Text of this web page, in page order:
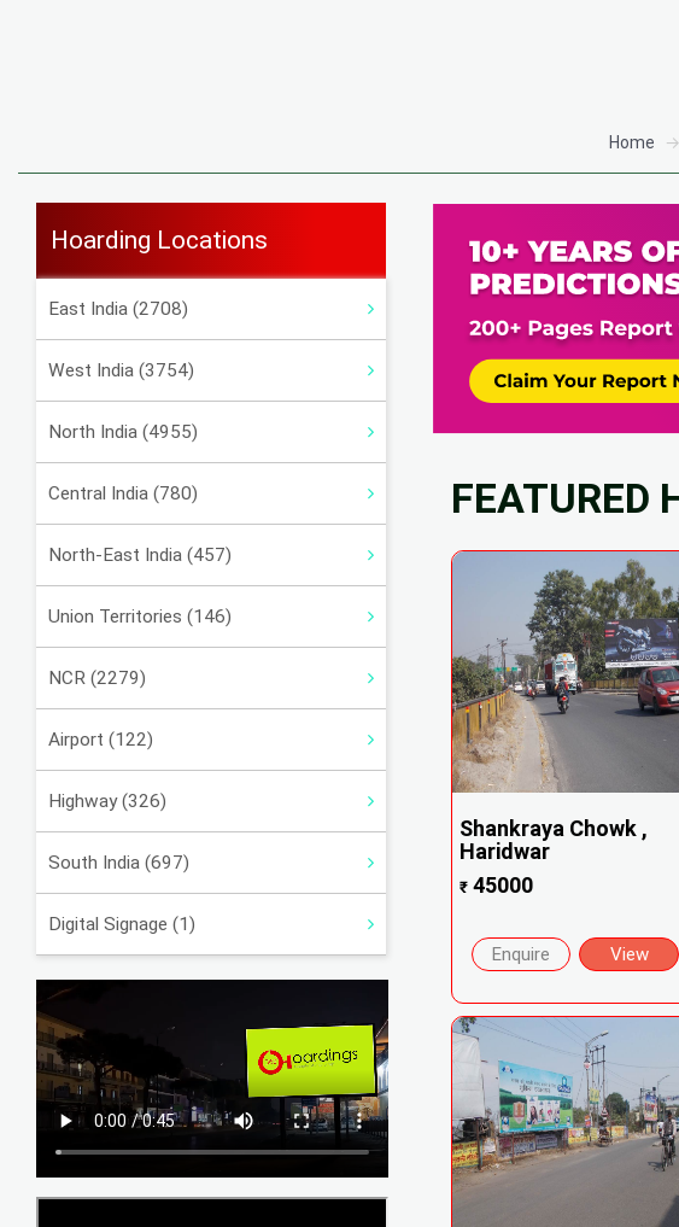
Home
Hoarding Locations
East India (2708)
West India (3754)
North India (4955)
Central India (780)
North-East India (457)
Union Territories (146)
NCR (2279)
Airport (122)
Highway (326)
South India (697)
Digital Signage (1)
FEATURED
Shankraya Chowk ,
Haridwar
₹45000
Enquire View